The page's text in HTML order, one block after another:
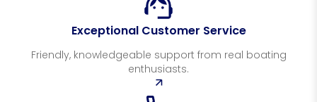
Exceptional Customer Service
Friendly, knowledgeable support from real boating
enthusiasts.